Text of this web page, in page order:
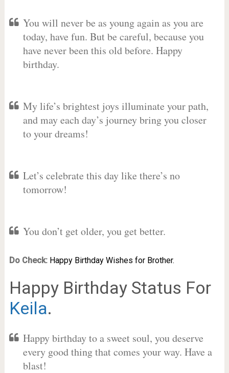
You will never be as young again as you are
today, have fun. But be careful, because you
have never been this old before. Happy
birthday.
My life’s brightest joys illuminate your path,
and may each day’s journey bring you closer
to your dreams!
Let’s celebrate this day like there’s no
tomorrow!
You don’t get older, you get better.
Do Check: Happy Birthday Wishes for Brother.
Happy Birthday Status For
Keila.
Happy birthday to a sweet soul, you deserve
every good thing that comes your way. Have a
blast!